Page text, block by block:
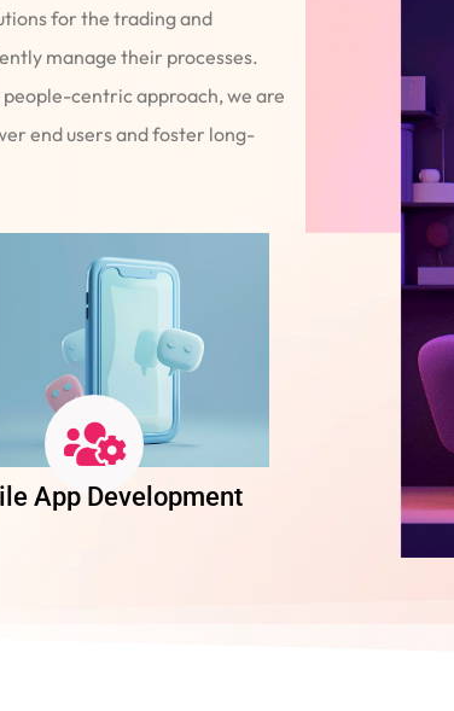
for the trading and
manage their processes.
centric approach, we are
end users and foster long-
App Development